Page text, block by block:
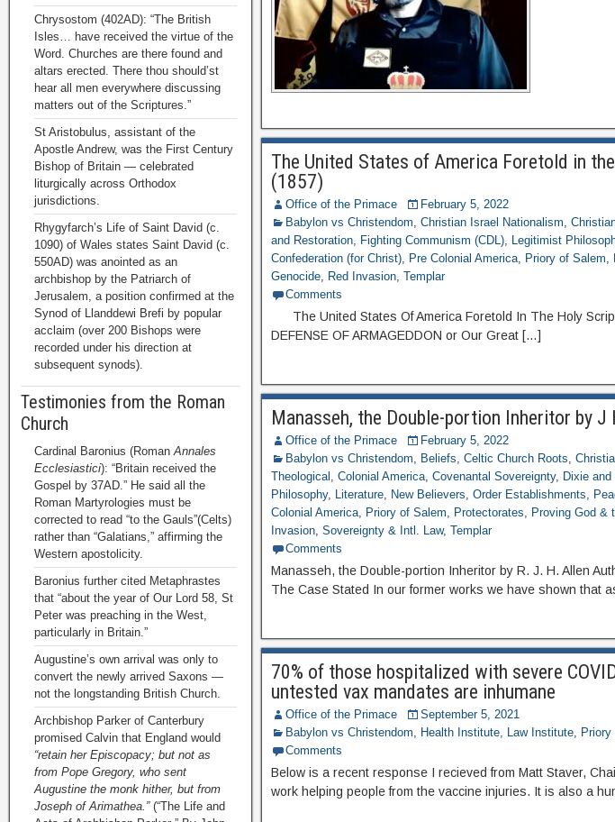
The United States of America Foretold in
(1857)
Office of the Primace
February 5, 2022
Babylon vs Christendom,Christian Israel Nationalism,
and Restoration, Fighting Communism (CDL), Legitimist
Confederation (for Christ), Pre Colonial America, Priory of Salem,
Genocide, Red Invasion,Templar
Comments
The United States Of America Foretold In The Holy
DEFENSE OF ARMAGEDDON or Our Great […]
Manasseh, the Double-portion Inheritor by J
Office of the Primace
February 5, 2022
Babylon vs Christendom, Beliefs,Celtic Church Roots,
Theological ,Colonial America,Covenantal Sovereignty, Dixie
Philosophy, Literature, New Believers,Order Establishments,
Colonial America, Priory of Salem, Protectorates, Proving God &
Invasion,Sovereignty & Intl. Law,Templar
Comments
Manasseh, the Double-portion Inheritor by R. J. H. Allen
The Case Stated In our former works we have shown that
70% of those hospitalized with severe
untested vax mandates are inhumane
Office of the Primace
September 5, 2021
Babylon vs Christendom, Health Institute, Law Institute,
Comments
Below is a recent response I recieved from Matt Staver,
work helping people from the vaccine injuries. It is also a
Chrysostom (402AD): “The British
Isles… have received the virtue of the
Word. Churches are there found and
altars erected. There thou should’st
hear all men everywhere discussing
matters out of the Scriptures.”
St Aristobulus, assistant of the
Apostle Andrew, was the First Century
Bishop of Britain — celebrated
liturgically across Orthodox
jurisdictions.
Rhygyfarch’s Life of Saint David (c.
1090) of Wales states Saint David (c.
550AD) was anointed as an
archbishop by the Patriarch of
Jerusalem, a position confirmed at the
Synod of Llanddewi Brefi by popular
acclaim (over 200 Bishops were
recorded under his direction at
subsequent synods).
Testimonies from the Roman
Church
Cardinal Baronius (RomanAnnales
Ecclesiastici): “Britain received the
Gospel by 37AD.” He said all the
Roman Martyrologies must be
corrected to read “to the Gauls”(Celts)
rather than “Galatians,” affirming the
Western apostolicity.
Baronius further cited Metaphrastes
that “about the year of Our Lord 58, St
Peter was preaching in the West,
particularly in Britain.”
Augustine’s own arrival was only to
convert the newly arrived Saxons —
not the longstanding British Church.
Archbishop Parker of Canterbury
promised Calvin that England would
“retain her Episcopacy; but not as
from Pope Gregory, who sent
Augustine the monk hither, but from
Joseph of Arimathea.”(“The Life and